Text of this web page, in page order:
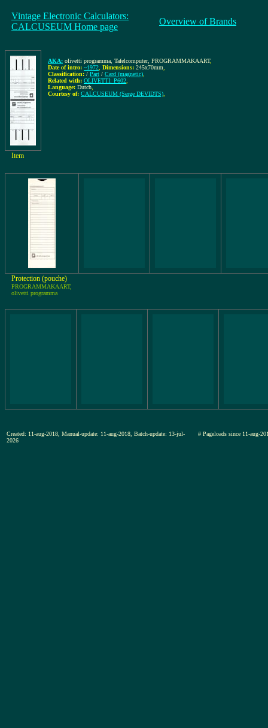
Vintage Electronic Calculators:
CALCUSEUM Home page
Overview of Brands
AKA: olivetti programma, Tafelcomputer, PROGRAMMAKAART,
Date of intro: ~1972 Dimensions: 245x70mm
Classification: / Part / Card (magnetic)
Related with: OLIVETTI: P602
Language: Dutch
Courtesy of: CALCUSEUM (Serge DEVIDTS)
Item
Protection (pouche)
PROGRAMMAKAART,
olivetti programma
Created: 11-aug-2018, Manual-update: 11-aug-2018, Batch-update: 13-jul-
2026
# Pageloads since 11-